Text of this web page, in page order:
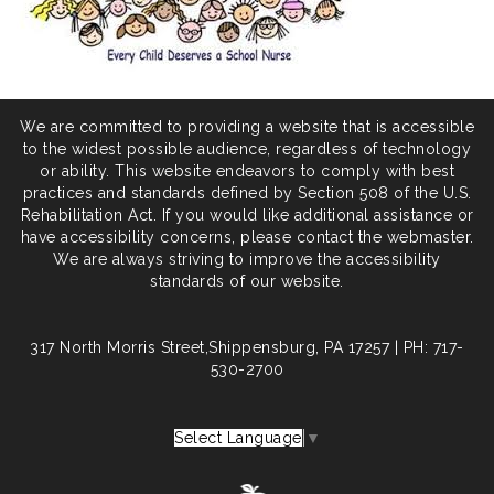
We are committed to providing a website that is accessible
to the widest possible audience, regardless of technology
or ability. This website endeavors to comply with best
practices and standards defined by Section 508 of the U.S.
Rehabilitation Act. If you would like additional assistance or
have accessibility concerns, please contact the webmaster.
We are always striving to improve the accessibility
standards of our website.
317 North Morris Street,Shippensburg, PA 17257 | PH: 717-
530-2700
Select Language ▼